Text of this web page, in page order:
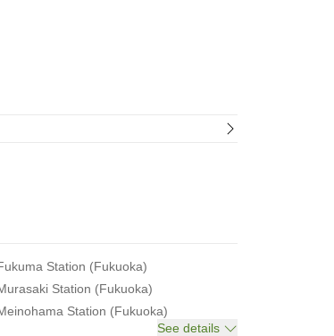
Station (Fukuoka)
Station (Fukuoka)
Station (Fukuoka)
See details